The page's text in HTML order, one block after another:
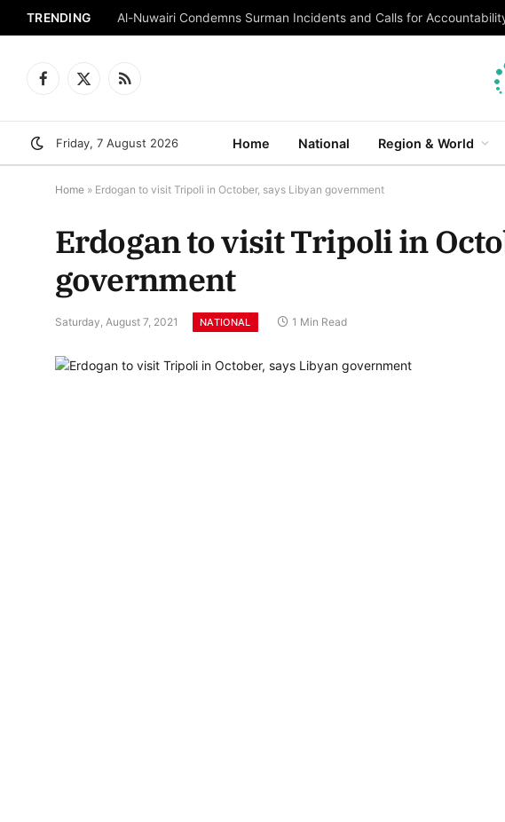
TRENDING Al-Nuwairi Condemns Surman Incidents and Calls for
Facebook
X
RSS
Friday, 7 August 2026 Home National Region & World
Home » Erdogan to visit Tripoli in October, says Libyan government
Erdogan to visit Tripoli in
government
Saturday, August 7, 2021 NATIONAL 1 Min Read